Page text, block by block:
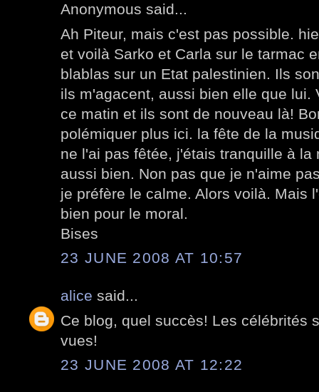
Anonymous said...
Ah Piteur, mais c'est pas possible.
et voilà Sarko et Carla sur le tarmac
blablas sur un Etat palestinien. Ils
ils m'agacent, aussi bien elle que lui.
ce matin et ils sont de nouveau là!
polémiquer plus ici. la fête de la
ne l'ai pas fêtée, j'étais tranquille à la
aussi bien. Non pas que je n'aime
je préfère le calme. Alors voilà. Mais
bien pour le moral.
Bises
23 JUNE 2008 AT 10:57
alice said...
Ce blog, quel succès! Les célébrités
vues!
23 JUNE 2008 AT 12:22